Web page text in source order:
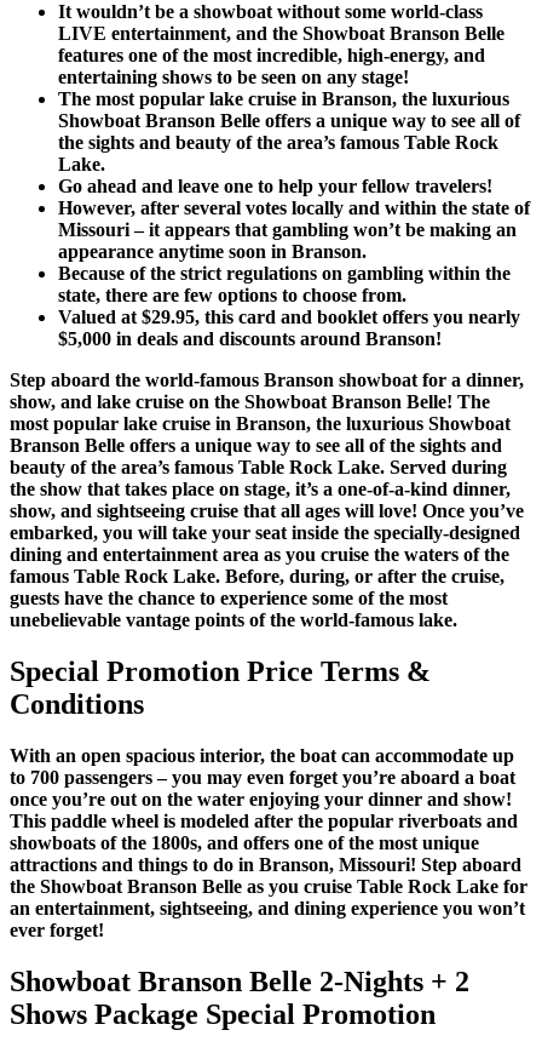
It wouldn’t be a showboat without some world-class
LIVE entertainment, and the Showboat Branson Belle
features one of the most incredible, high-energy, and
entertaining shows to be seen on any stage!
The most popular lake cruise in Branson, the luxurious
Showboat Branson Belle offers a unique way to see all of
the sights and beauty of the area’s famous Table Rock
Lake.
Go ahead and leave one to help your fellow travelers!
However, after several votes locally and within the state of
Missouri – it appears that gambling won’t be making an
appearance anytime soon in Branson.
Because of the strict regulations on gambling within the
state, there are few options to choose from.
Valued at $29.95, this card and booklet offers you nearly
$5,000 in deals and discounts around Branson!
Step aboard the world-famous Branson showboat for a dinner,
show, and lake cruise on the Showboat Branson Belle! The
most popular lake cruise in Branson, the luxurious Showboat
Branson Belle offers a unique way to see all of the sights and
beauty of the area’s famous Table Rock Lake. Served during
the show that takes place on stage, it’s a one-of-a-kind dinner,
show, and sightseeing cruise that all ages will love! Once you’ve
embarked, you will take your seat inside the specially-designed
dining and entertainment area as you cruise the waters of the
famous Table Rock Lake. Before, during, or after the cruise,
guests have the chance to experience some of the most
unebelievable vantage points of the world-famous lake.
Special Promotion Price Terms &
Conditions
With an open spacious interior, the boat can accommodate up
to 700 passengers – you may even forget you’re aboard a boat
once you’re out on the water enjoying your dinner and show!
This paddle wheel is modeled after the popular riverboats and
showboats of the 1800s, and offers one of the most unique
attractions and things to do in Branson, Missouri! Step aboard
the Showboat Branson Belle as you cruise Table Rock Lake for
an entertainment, sightseeing, and dining experience you won’t
ever forget!
Showboat Branson Belle 2-Nights + 2
Shows Package Special Promotion